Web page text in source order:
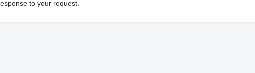
to your request.